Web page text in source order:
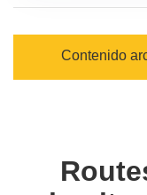
ventana)
Contenido